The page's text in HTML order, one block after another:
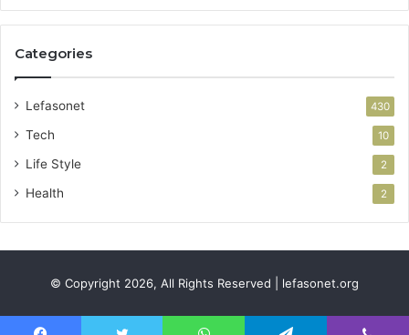
Categories
Lefasonet 430
Tech 10
Life Style 2
Health 2
© Copyright 2026, All Rights Reserved | lefasonet.org